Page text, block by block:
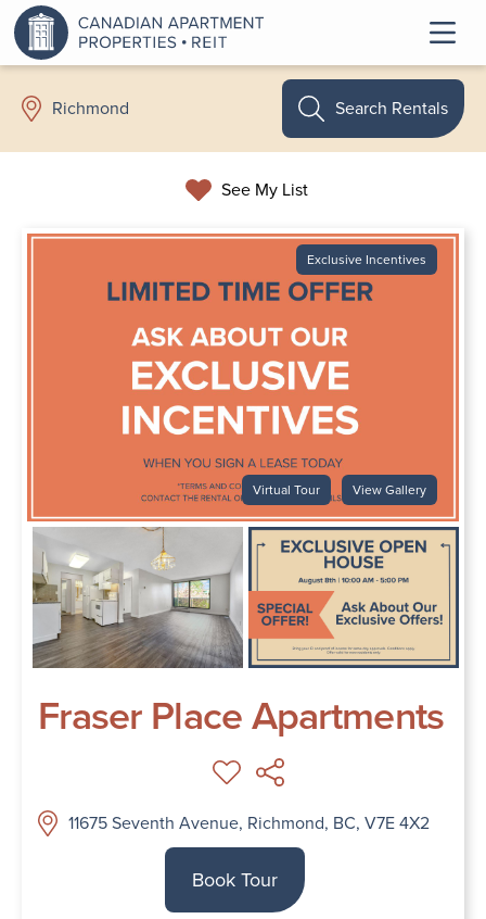
Richmond
See My List
Search Rentals
Exclusive Incentives
Virtual Tour View Gallery
Fraser Place Apartments
11675 Seventh Avenue, Richmond, BC, V7E 4X2
Book Tour